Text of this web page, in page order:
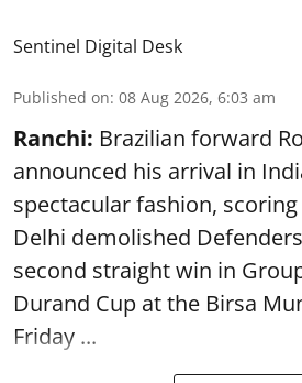
Sentinel Digital Desk
Published on: 08 Aug 2026, 6:03 am
Ranchi: Brazilian forward
announced his arrival in
spectacular fashion, scoring
Delhi demolished
second straight win in
Durand Cup at the Birsa
Friday ...